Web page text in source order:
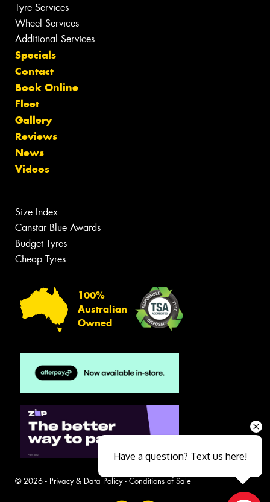
Tyre Services
Wheel Services
Additional Services
Specials
Contact
Book Online
Fleet
Gallery
Reviews
News
Videos
Size Index
Canstar Blue Awards
Budget Tyres
Cheap Tyres
100%
Australian
Owned
© 2026 - Privacy & Data Policy- Conditions of Sale
Have a question? Text us here!